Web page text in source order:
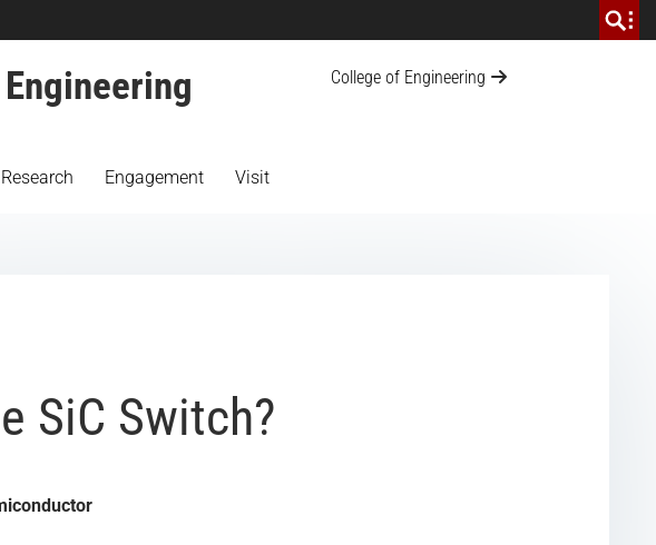
College of Engineering
Research Engagement Visit
SiC Switch?